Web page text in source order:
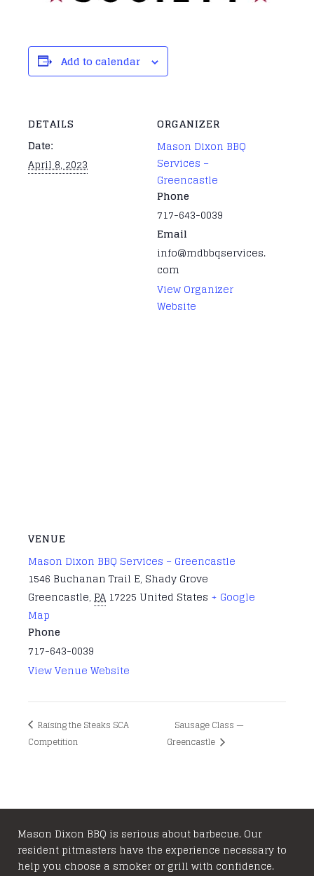
Add to calendar
DETAILS
Date:
April 8, 2023
ORGANIZER
Mason Dixon BBQ
Services –
Greencastle
Phone
717-643-0039
Email
info@mdbbqservices.
com
View Organizer
Website
VENUE
Mason Dixon BBQ Services – Greencastle
1546 Buchanan Trail E, Shady Grove
Greencastle, PA 17225 United States + Google
Map
Phone
717-643-0039
View Venue Website
Raising the Steaks SCA
Competition
Sausage Class —
Greencastle
Mason Dixon BBQ is serious about barbecue. Our
resident pitmasters have the experience necessary to
help you choose a smoker or grill with confidence.